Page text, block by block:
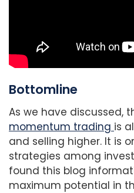
Bottomline
As we have discussed,
momentum trading is
and selling higher. It is
strategies among
found this blog
maximum potential in